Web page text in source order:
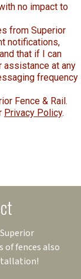
no impact to
from Superior
notifications,
that if I can
assistance at any
frequency
Fence & Rail.
Privacy Policy.
of fences also